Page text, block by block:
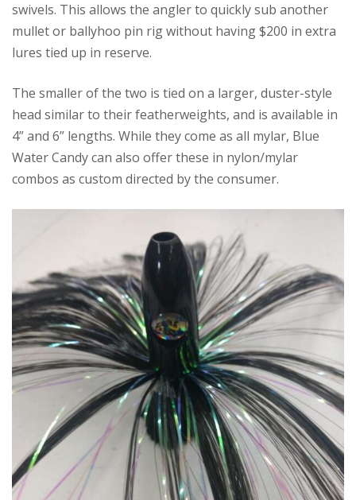
swivels. This allows the angler to quickly sub another
mullet or ballyhoo pin rig without having $200 in extra
lures tied up in reserve.
The smaller of the two is tied on a larger, duster-style
head similar to their featherweights, and is available in
4” and 6” lengths. While they come as all mylar, Blue
Water Candy can also offer these in nylon/mylar
combos as custom directed by the consumer.